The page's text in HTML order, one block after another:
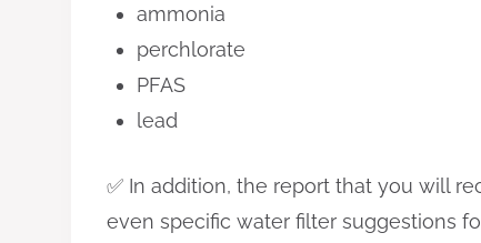
ammonia
perchlorate
PFAS
lead
✅ In addition, the report that you will
even specific water filter suggestions